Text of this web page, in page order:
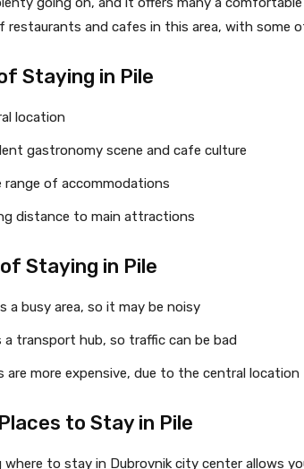
restaurants and cafes in this area, with some
Staying in Pile
location
gastronomy scene and cafe culture
range of accommodations
distance to main attractions
Staying in Pile
a busy area, so it may be noisy
a transport hub, so traffic can be bad
are more expensive, due to the central location
to Stay in Pile
where to stay in Dubrovnik city center allows